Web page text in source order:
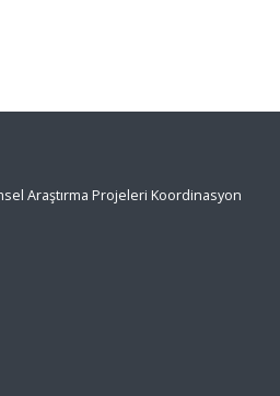
Araştırma Projeleri Koordinasyon